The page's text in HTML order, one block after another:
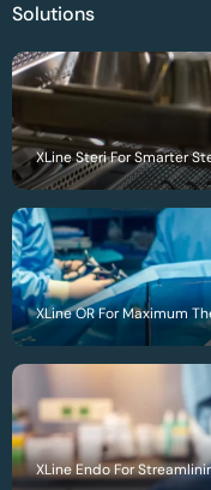
Solutions
XLine Steri For Smarter
XLine OR For Maximum
XLine Endo For